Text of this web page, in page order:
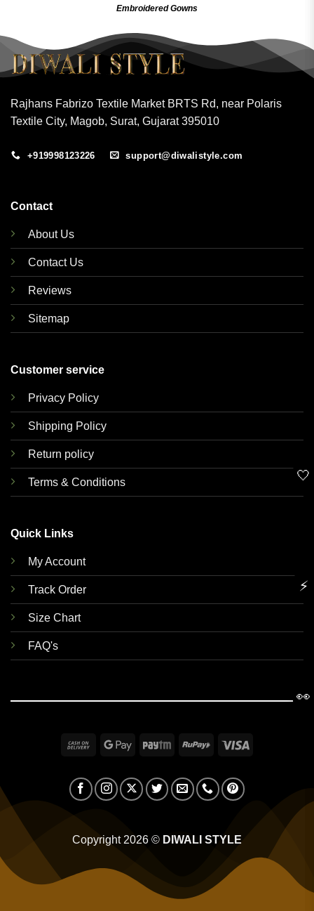
Embroidered Gowns
Rajhans Fabrizo Textile Market BRTS Rd, near Polaris
Textile City, Magob, Surat, Gujarat 395010
+919998123226 support@diwalistyle.com
Contact
About Us
Contact Us
Reviews
Sitemap
Customer service
Privacy Policy
Shipping Policy
Return policy
Terms & Conditions
Quick Links
My Account
Track Order
Size Chart
FAQ's
Cash
Delivery
Google Paytm RuPay
Copyright 2026 © DIWALI STYLE
🤍
⚡
👀